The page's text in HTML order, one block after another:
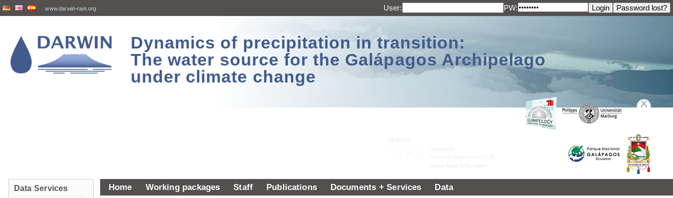
www.darwin-rain.org User: PW:
Dynamics of precipitation in transition:
The water source for the Galápagos Archipelago
under climate change
Home Working packages Staff Publications Documents + Services Data
Data Services